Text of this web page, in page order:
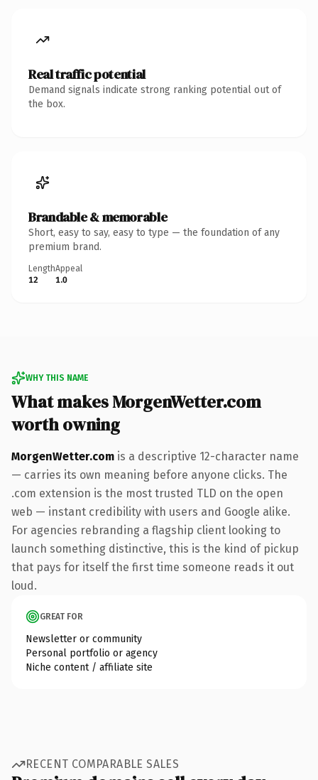
Real traffic potential
Demand signals indicate strong ranking potential out of
the box.
Brandable & memorable
Short, easy to say, easy to type — the foundation of any
premium brand.
Length
12
Appeal
1.0
WHY THIS NAME
What makes MorgenWetter.com
worth owning
MorgenWetter.com is a descriptive 12-character name
— carries its own meaning before anyone clicks. The
.com extension is the most trusted TLD on the open
web — instant credibility with users and Google alike.
For agencies rebranding a flagship client looking to
launch something distinctive, this is the kind of pickup
that pays for itself the first time someone reads it out
loud.
GREAT FOR
Newsletter or community
Personal portfolio or agency
Niche content / affiliate site
RECENT COMPARABLE SALES